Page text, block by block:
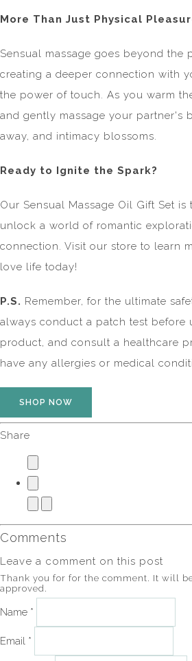
More Than Just Physical
Sensual massage goes beyond the
creating a deeper connection with
the power of touch. As you warm
and gently massage your partner's
away, and intimacy blossoms.
Ready to Ignite the Spark?
Our Sensual Massage Oil Gift Set
unlock a world of romantic
connection. Visit our store to learn
love life today!
P.S. Remember, for the ultimate
always conduct a patch test before
product, and consult a healthcare
have any allergies or medical
SHOP NOW
Share
Comments
Leave a comment on this post
Thank you for for the comment. It will
approved.
Name *
Email *